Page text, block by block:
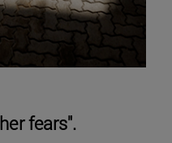
fears".